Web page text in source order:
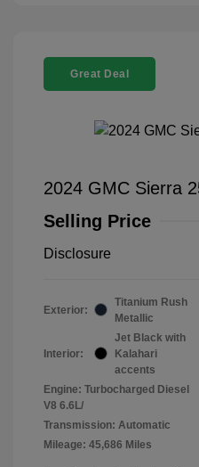
Great Deal
2024 GMC Sierra
Selling Price
Disclosure
Exterior:
Titanium Rush
Metallic
Interior:
Jet Black with
Kalahari
accents
Engine: Turbocharged Diesel
V8 6.6L/
Transmission: Automatic
Mileage: 45,686 Miles